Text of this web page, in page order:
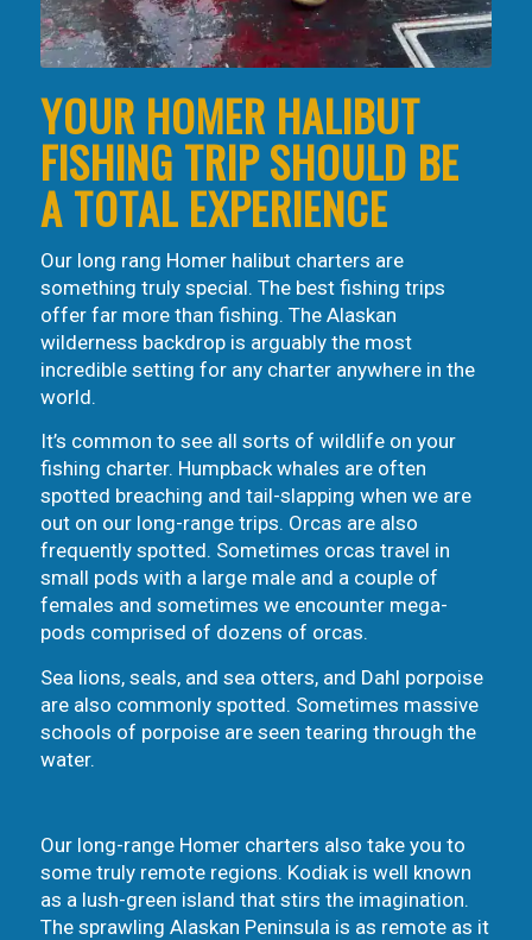
YOUR HOMER HALIBUT
FISHING TRIP SHOULD BE
A TOTAL EXPERIENCE
Our long rang Homer halibut charters are
something truly special. The best fishing trips
offer far more than fishing. The Alaskan
wilderness backdrop is arguably the most
incredible setting for any charter anywhere in the
world.
It’s common to see all sorts of wildlife on your
fishing charter. Humpback whales are often
spotted breaching and tail-slapping when we are
out on our long-range trips. Orcas are also
frequently spotted. Sometimes orcas travel in
small pods with a large male and a couple of
females and sometimes we encounter mega-
pods comprised of dozens of orcas.
Sea lions, seals, and sea otters, and Dahl porpoise
are also commonly spotted. Sometimes massive
schools of porpoise are seen tearing through the
water.
Our long-range Homer charters also take you to
some truly remote regions. Kodiak is well known
as a lush-green island that stirs the imagination.
The sprawling Alaskan Peninsula is as remote as it